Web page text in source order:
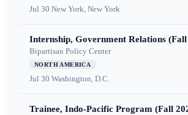
Jul 30 New York, New York
Internship, Government Relations (Fall
Bipartisan Policy Center
NORTH AMERICA
Jul 30 Washington, D.C.
Trainee, Indo-Pacific Program (Fall